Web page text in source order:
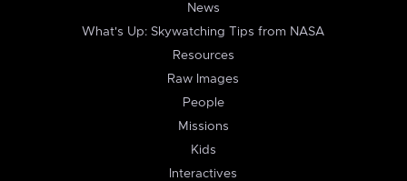
News
What's Up: Skywatching Tips from NASA
Resources
Raw Images
People
Missions
Kids
Interactives